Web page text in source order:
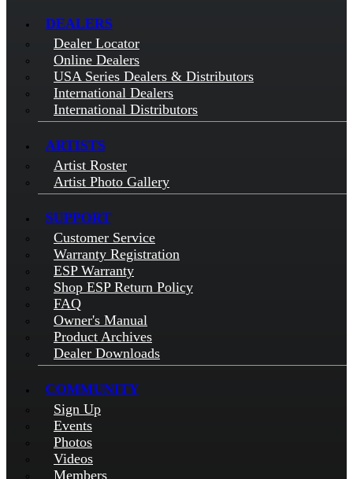
DEALERS
Dealer Locator
Online Dealers
USA Series Dealers & Distributors
International Dealers
International Distributors
ARTISTS
Artist Roster
Artist Photo Gallery
SUPPORT
Customer Service
Warranty Registration
ESP Warranty
Shop ESP Return Policy
FAQ
Owner's Manual
Product Archives
Dealer Downloads
COMMUNITY
Sign Up
Events
Photos
Videos
Members